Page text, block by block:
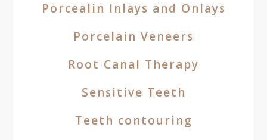
Porcealin Inlays and Onlays
Porcelain Veneers
Root Canal Therapy
Sensitive Teeth
Teeth contouring